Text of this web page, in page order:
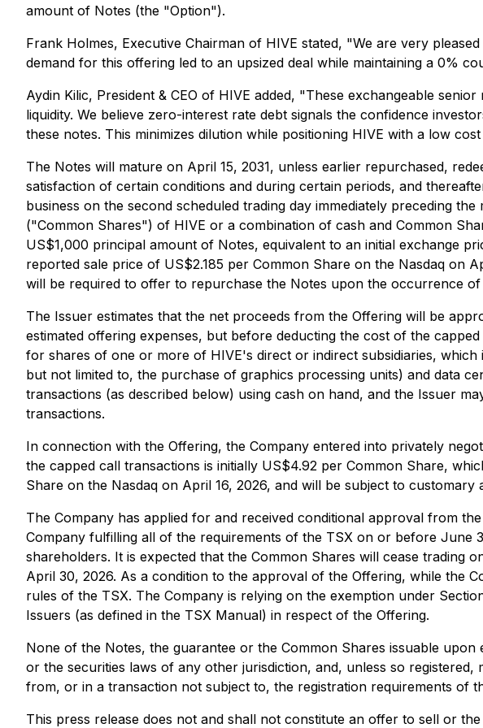
amount of Notes (the "Option").
Frank Holmes, Executive Chairman of HIVE stated, "We are very
demand for this offering led to an upsized deal while maintaining a 0%
Aydin Kilic, President & CEO of HIVE added, "These exchangeable
liquidity. We believe zero-interest rate debt signals the confidence
these notes. This minimizes dilution while positioning HIVE with a low
The Notes will mature on April 15, 2031, unless earlier repurchased,
satisfaction of certain conditions and during certain periods, and
business on the second scheduled trading day immediately preceding
("Common Shares") of HIVE or a combination of cash and Common
US$1,000 principal amount of Notes, equivalent to an initial exchange
reported sale price of US$2.185 per Common Share on the Nasdaq on
will be required to offer to repurchase the Notes upon the occurrence of
The Issuer estimates that the net proceeds from the Offering will be
estimated offering expenses, but before deducting the cost of the
for shares of one or more of HIVE's direct or indirect subsidiaries,
but not limited to, the purchase of graphics processing units) and data
transactions (as described below) using cash on hand, and the Issuer
transactions.
In connection with the Offering, the Company entered into privately
the capped call transactions is initially US$4.92 per Common Share,
Share on the Nasdaq on April 16, 2026, and will be subject to
The Company has applied for and received conditional approval from
Company fulfilling all of the requirements of the TSX on or before June
shareholders. It is expected that the Common Shares will cease
April 30, 2026. As a condition to the approval of the Offering, while the
rules of the TSX. The Company is relying on the exemption under
Issuers (as defined in the TSX Manual) in respect of the Offering.
None of the Notes, the guarantee or the Common Shares issuable
or the securities laws of any other jurisdiction, and, unless so
from, or in a transaction not subject to, the registration requirements of
This press release does not and shall not constitute an offer to sell or